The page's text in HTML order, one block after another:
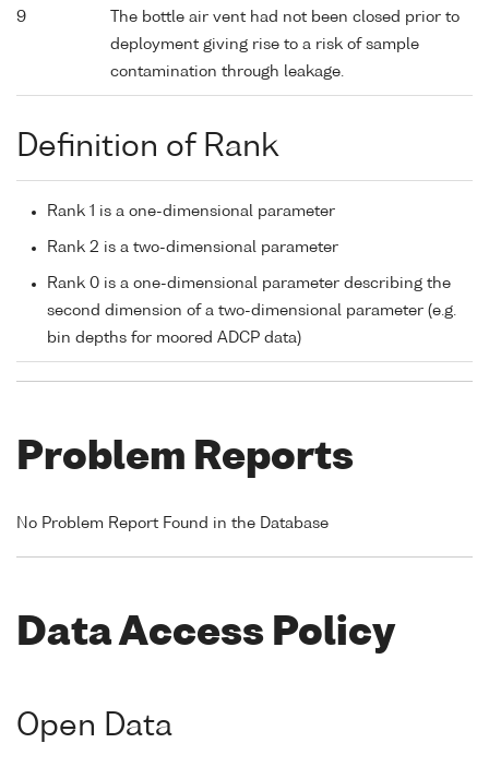
9
The bottle air vent had not been closed prior to
deployment giving rise to a risk of sample
contamination through leakage.
Definition of Rank
Rank 1 is a one-dimensional parameter
Rank 2 is a two-dimensional parameter
Rank 0 is a one-dimensional parameter describing the
second dimension of a two-dimensional parameter (e.g.
bin depths for moored ADCP data)
Problem Reports
No Problem Report Found in the Database
Data Access Policy
Open Data